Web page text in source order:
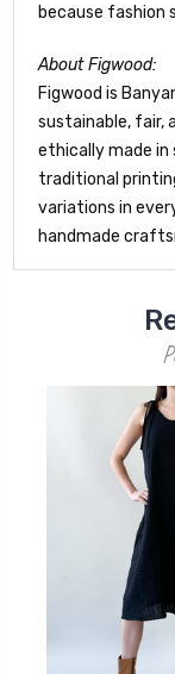
because fashion
About Figwood:
Figwood is
sustainable, fair,
ethically made in
traditional
variations in
handmade